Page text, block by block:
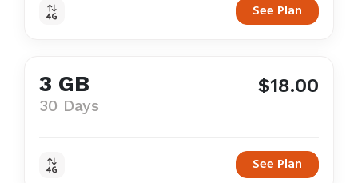
See Plan
3 GB
30 Days
$18.00
See Plan